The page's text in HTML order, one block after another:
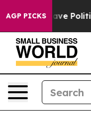
AGP PICKS
Gave